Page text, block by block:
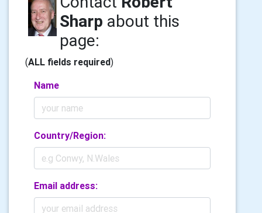
Sharp about this
page:
(ALL fields required)
Name
Country/Region:
Email address: